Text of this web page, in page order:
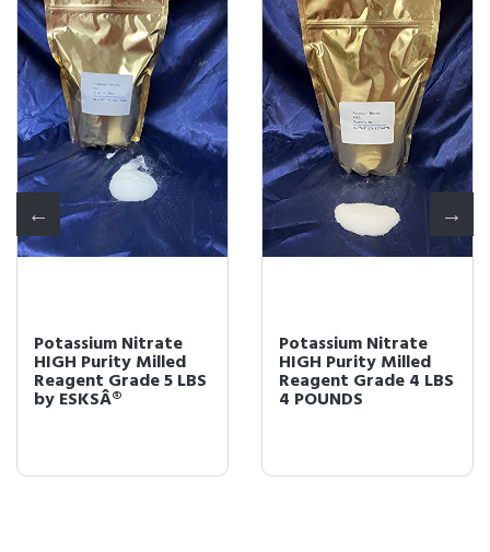
Potassium Nitrate
HIGH Purity Milled
Reagent Grade 5 LBS
by ESKSÂ®
Potassium Nitrate
HIGH Purity Milled
Reagent Grade 4 LBS
4 POUNDS